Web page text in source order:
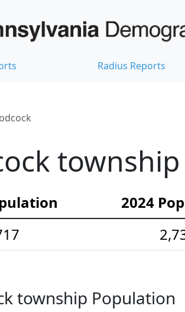
Radius Reports
2024
township Population